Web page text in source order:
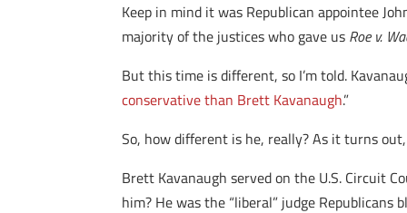
Keep in mind it was Republican appointee
majority of the justices who gave us Roe v.
But this time is different, so I’m told.
conservative than Brett Kavanaugh.”
So, how different is he, really? As it turns
Brett Kavanaugh served on the U.S. Circuit
him? He was the “liberal” judge Republicans